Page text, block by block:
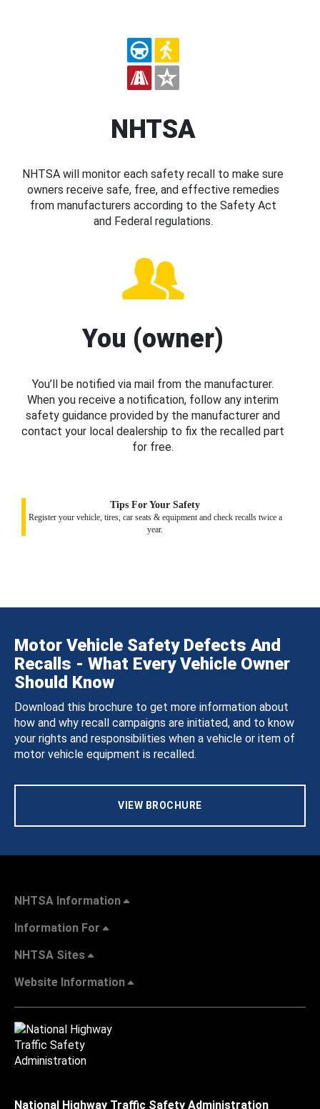
NHTSA
NHTSA will monitor each safety recall to make sure
owners receive safe, free, and effective remedies
from manufacturers according to the Safety Act
and Federal regulations.
You (owner)
You’ll be notified via mail from the manufacturer.
When you receive a notification, follow any interim
safety guidance provided by the manufacturer and
contact your local dealership to fix the recalled part
for free.
Tips For Your Safety
Register your vehicle, tires, car seats & equipment and check recalls twice a
year.
Motor Vehicle Safety Defects And
Recalls - What Every Vehicle Owner
Should Know
Download this brochure to get more information about
how and why recall campaigns are initiated, and to know
your rights and responsibilities when a vehicle or item of
motor vehicle equipment is recalled.
VIEW BROCHURE
NHTSA Information
Information For
NHTSA Sites
Website Information
National Highway Traffic Safety Administration